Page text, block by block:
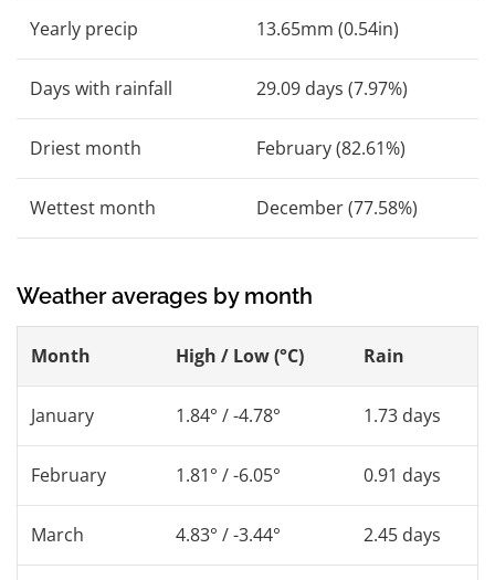
Yearly precip 13.65mm (0.54in)
Days with rainfall 29.09 days (7.97%)
Driest month February (82.61%)
Wettest month December (77.58%)
Weather averages by month
Month High / Low (°C) Rain
January 1.84° / -4.78° 1.73 days
February 1.81° / -6.05° 0.91 days
March 4.83° / -3.44° 2.45 days